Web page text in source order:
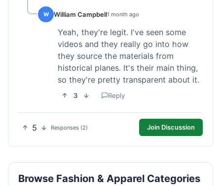
W William Campbell1 month ago
Yeah, they're legit. I've seen some
videos and they really go into how
they source the materials from
historical planes. It's their main thing,
so they're pretty transparent about it.
3 Reply
5 Responses (2) Join Discussion
Browse Fashion & Apparel Categories